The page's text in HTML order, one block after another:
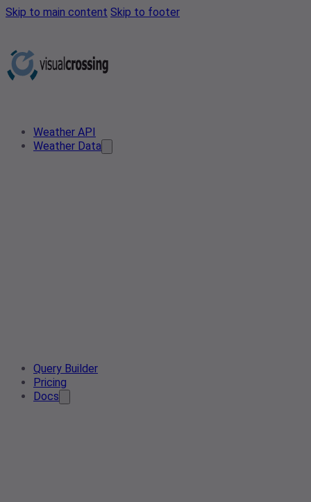
Skip to main content Skip to footer
Weather API
Weather Data
Query Builder
Pricing
Docs